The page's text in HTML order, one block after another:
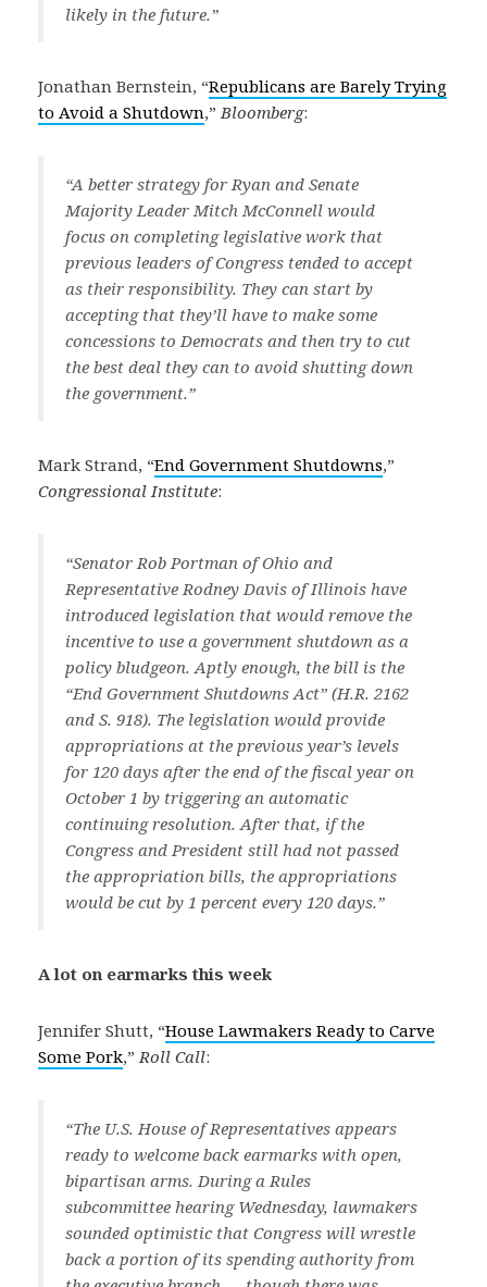
likely in the future.”
Jonathan Bernstein, “Republicans are Barely Trying
to Avoid a Shutdown,” Bloomberg:
“A better strategy for Ryan and Senate
Majority Leader Mitch McConnell would
focus on completing legislative work that
previous leaders of Congress tended to accept
as their responsibility. They can start by
accepting that they’ll have to make some
concessions to Democrats and then try to cut
the best deal they can to avoid shutting down
the government.”
Mark Strand, “End Government Shutdowns,”
Congressional Institute:
“Senator Rob Portman of Ohio and
Representative Rodney Davis of Illinois have
introduced legislation that would remove the
incentive to use a government shutdown as a
policy bludgeon. Aptly enough, the bill is the
“End Government Shutdowns Act” (H.R. 2162
and S. 918). The legislation would provide
appropriations at the previous year’s levels
for 120 days after the end of the fiscal year on
October 1 by triggering an automatic
continuing resolution. After that, if the
Congress and President still had not passed
the appropriation bills, the appropriations
would be cut by 1 percent every 120 days.”
A lot on earmarks this week
Jennifer Shutt, “House Lawmakers Ready to Carve
Some Pork,” Roll Call:
“The U.S. House of Representatives appears
ready to welcome back earmarks with open,
bipartisan arms. During a Rules
subcommittee hearing Wednesday, lawmakers
sounded optimistic that Congress will wrestle
back a portion of its spending authority from